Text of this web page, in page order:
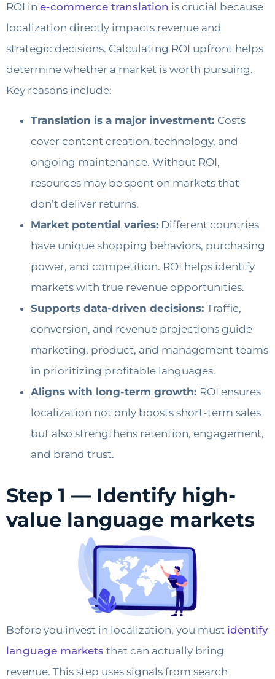
ROI in e-commerce translation is crucial because
localization directly impacts revenue and
strategic decisions. Calculating ROI upfront helps
determine whether a market is worth pursuing.
Key reasons include:
Translation is a major investment: Costs
cover content creation, technology, and
ongoing maintenance. Without ROI,
resources may be spent on markets that
don’t deliver returns.
Market potential varies: Different countries
have unique shopping behaviors, purchasing
power, and competition. ROI helps identify
markets with true revenue opportunities.
Supports data-driven decisions: Traffic,
conversion, and revenue projections guide
marketing, product, and management teams
in prioritizing profitable languages.
Aligns with long-term growth: ROI ensures
localization not only boosts short-term sales
but also strengthens retention, engagement,
and brand trust.
Step 1 — Identify high-
value language markets
Before you invest in localization, you must identify
language markets that can actually bring
revenue. This step uses signals from search